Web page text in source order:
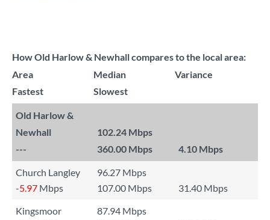
How Old Harlow & Newhall compares to the local area:
Area
Median
Variance
Fastest
Slowest
Old Harlow &
Newhall
102.24 Mbps
---
360.00 Mbps 4.10 Mbps
Church Langley
96.27 Mbps
-5.97 Mbps 107.00 Mbps
31.40 Mbps
Kingsmoor
87.94 Mbps